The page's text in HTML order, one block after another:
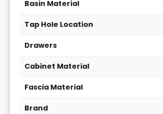
Basin Material
Tap Hole Location
Drawers
Cabinet Material
Fascia Material
Brand